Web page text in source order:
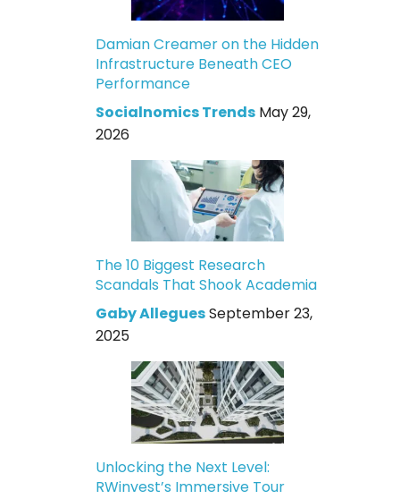
Damian Creamer on the Hidden
Infrastructure Beneath CEO
Performance
Socialnomics Trends May 29,
2026
The 10 Biggest Research
Scandals That Shook Academia
Gaby AlleguesSeptember 23,
2025
Unlocking the Next Level:
RWinvest’s Immersive Tour